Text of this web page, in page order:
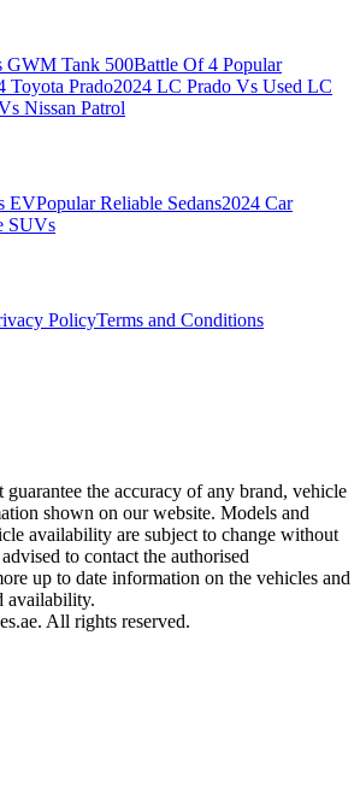
GWM Tank 500Battle Of 4 Popular
Toyota Prado2024 LC Prado Vs Used LC
Nissan Patrol
EVPopular Reliable Sedans2024 Car
SUVs
PolicyTerms and Conditions
guarantee the accuracy of any brand, vehicle
shown on our website. Models and
availability are subject to change without
to contact the authorised
up to date information on the vehicles and
availability.
All rights reserved.